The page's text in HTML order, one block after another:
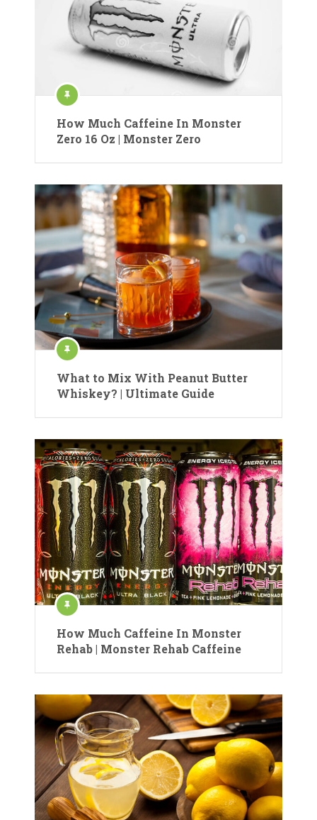
How Much Caffeine In Monster
Zero 16 Oz | Monster Zero
What to Mix With Peanut Butter
Whiskey? | Ultimate Guide
How Much Caffeine In Monster
Rehab | Monster Rehab Caffeine